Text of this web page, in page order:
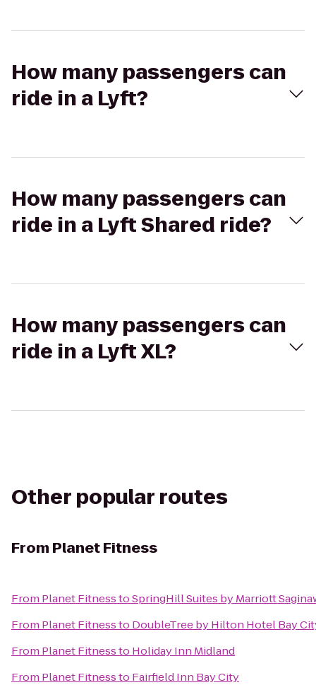
How many passengers can
ride in a Lyft?
How many passengers can
ride in a Lyft Shared ride?
How many passengers can
ride in a Lyft XL?
Other popular routes
From Planet Fitness
From Planet FitnesstoSpringHill Suites by Marriott
From Planet Fitnessto DoubleTree by Hilton Hotel Bay
From Planet Fitnessto Holiday Inn Midland
From Planet Fitnessto Fairfield Inn Bay City